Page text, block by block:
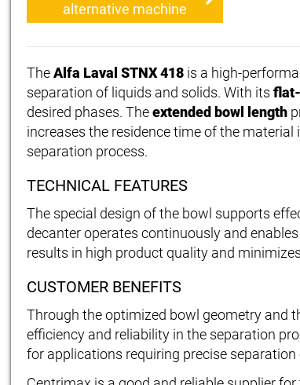
alternative machine
TheAlfa Laval STNX 418 is a high-
separation of liquids and solids. With its flat-
desired phases. Theextended bowl length
increases the residence time of the
separation process.
TECHNICAL FEATURES
The special design of the bowl supports
decanter operates continuously and
results in high product quality and
CUSTOMER BENEFITS
Through the optimized bowl geometry and
efficiency and reliability in the separation
for applications requiring precise